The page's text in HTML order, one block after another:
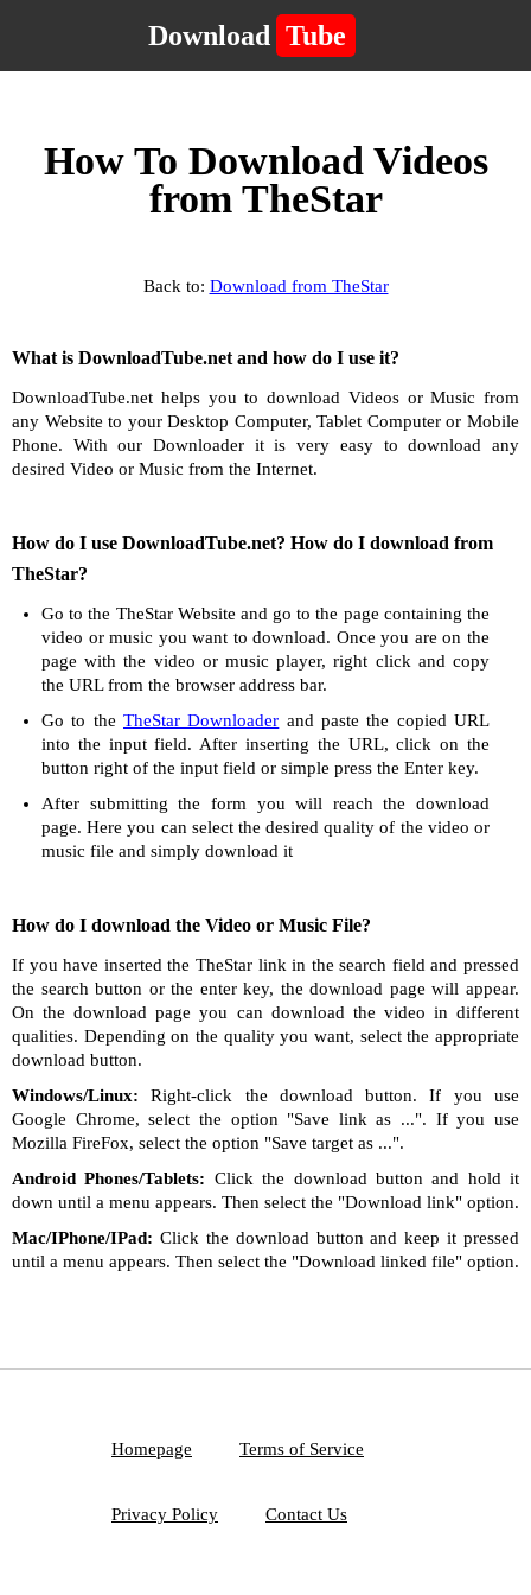
Download Tube
How To Download Videos
from TheStar
Back to: Download from TheStar
What is DownloadTube.net and how do I use it?
DownloadTube.net helps you to download Videos or Music from
any Website to your Desktop Computer, Tablet Computer or Mobile
Phone. With our Downloader it is very easy to download any
desired Video or Music from the Internet.
How do I use DownloadTube.net? How do I download from
TheStar?
Go to the TheStar Website and go to the page containing the
video or music you want to download. Once you are on the
page with the video or music player, right click and copy
the URL from the browser address bar.
Go to the TheStar Downloader and paste the copied URL
into the input field. After inserting the URL, click on the
button right of the input field or simple press the Enter key.
After submitting the form you will reach the download
page. Here you can select the desired quality of the video or
music file and simply download it
How do I download the Video or Music File?
If you have inserted the TheStar link in the search field and pressed
the search button or the enter key, the download page will appear.
On the download page you can download the video in different
qualities. Depending on the quality you want, select the appropriate
download button.
Windows/Linux: Right-click the download button. If you use
Google Chrome, select the option "Save link as ...". If you use
Mozilla FireFox, select the option "Save target as ...".
Android Phones/Tablets: Click the download button and hold it
down until a menu appears. Then select the "Download link" option.
Mac/IPhone/IPad: Click the download button and keep it pressed
until a menu appears. Then select the "Download linked file" option.
Homepage Terms of Service
Privacy Policy Contact Us